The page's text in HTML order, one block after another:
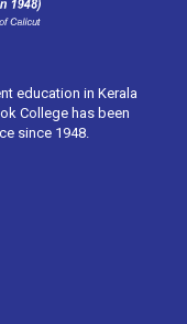
education in Kerala
College has been
since 1948.